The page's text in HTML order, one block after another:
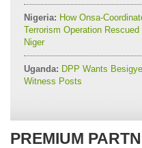
Nigeria: How Onsa-
Terrorism Operation
Niger
Uganda: DPP Wants
Witness Posts
PREMIUM